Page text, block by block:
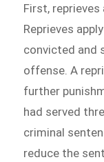
First,
Reprieves
convicted and
offense. A
further
had served
criminal
reduce the